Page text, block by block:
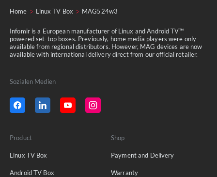
Home Linux TV Box MAG524w3
Infomir is a European manufacturer of Linux and Android TV™
powered set-top boxes. Previously, home media players were only
available from regional distributors. However, MAG devices are now
available with international delivery direct from our official retailer.
Sozialen Medien
Product
Linux TV Box
Android TV Box
Shop
Payment and Delivery
Warranty